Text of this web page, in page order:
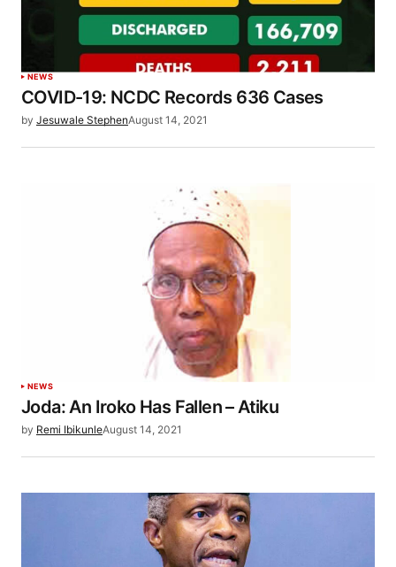
NEWS
COVID-19: NCDC Records 636 Cases
by Jesuwale StephenAugust 14, 2021
NEWS
Joda: An Iroko Has Fallen – Atiku
by Remi IbikunleAugust 14, 2021